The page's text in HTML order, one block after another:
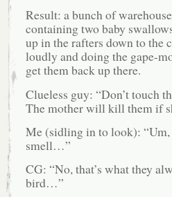
Result: a bunch of
containing two baby
up in the rafters down to the
loudly and doing the gape-
get them back up there.
Clueless guy: “Don’t touch
The mother will kill them if
Me (sidling in to look): “Um,
smell…”
CG: “No, that’s what they
bird…”